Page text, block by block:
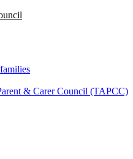
& Carer Council (TAPCC)